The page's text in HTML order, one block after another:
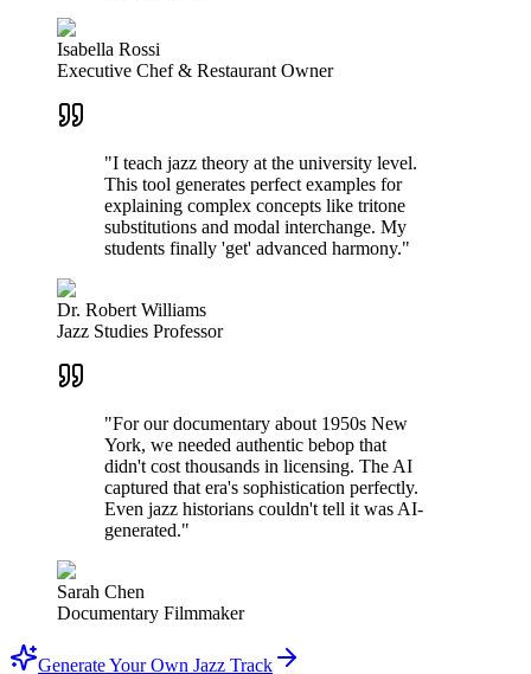
Isabella Rossi
Executive Chef & Restaurant Owner
"I teach jazz theory at the university level.
This tool generates perfect examples for
explaining complex concepts like tritone
substitutions and modal interchange. My
students finally 'get' advanced harmony."
Dr. Robert Williams
Jazz Studies Professor
"For our documentary about 1950s New
York, we needed authentic bebop that
didn't cost thousands in licensing. The AI
captured that era's sophistication perfectly.
Even jazz historians couldn't tell it was AI-
generated."
Sarah Chen
Documentary Filmmaker
Generate Your Own Jazz Track